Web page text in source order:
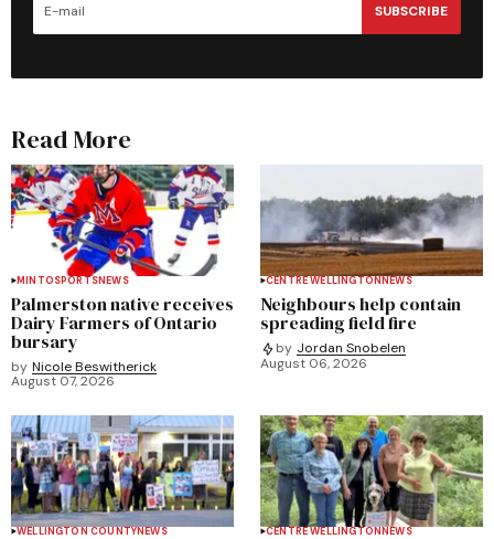
SUBSCRIBE
Read More
MINTOSPORTSNEWS
Palmerston native receives
Dairy Farmers of Ontario
bursary
by Nicole Beswitherick
August 07, 2026
CENTRE WELLINGTONNEWS
Neighbours help contain
spreading field fire
by Jordan Snobelen
August 06, 2026
WELLINGTON COUNTYNEWS CENTRE WELLINGTONNEWS